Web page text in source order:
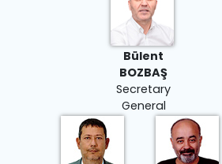
Bülent
BOZBAŞ
Secretary
General